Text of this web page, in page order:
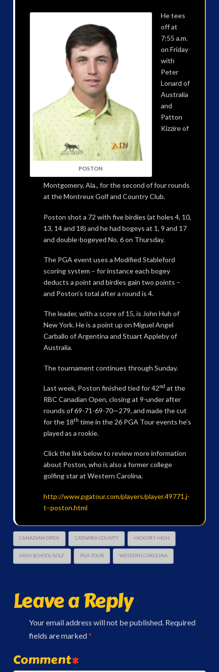
POSTON
He tees
off at
7:55 a.m.
on Friday
with
Peter
Lonard of
Australia
and
Patton
Kizzire of
Montgomery, Ala., for the second of four rounds
at the Montreux Golf and Country Club.
Poston shot a 72 with five birdies (at holes 4, 10,
13, 14 and 18) and he had bogeys at 1, 9 and 17
and double-bogeyed No. 6 on Thursday.
The PGA event uses a Modified Stableford
scoring system – for instance each bogey
deducts a point and birdies gain two points –
and Poston’s total after a round is 4.
The leader, with a score of 15, is John Huh of
New York. He is a point up on Miguel Angel
Carballo of Argentina and Stuart Appleby of
Australia.
The tournament continues through Sunday.
Last week, Poston finished tied for 42nd at the
RBC Canadian Open, closing at 9-under after
rounds of 69-71-69-70—279, and made the cut
for the 18th time in the 26 PGA Tour events he’s
played as a rookie.
Click the link below to review more information
about Poston, who is also a former college
golfing star at Western Carolina.
http://www.pgatour.com/players/player.49771.j-
t–poston.html
CANADIAN OPEN CATAWBA COUNTY HICKORY HIGH
HIGH SCHOOL GOLF PGA TOUR WESTERN CAROLINA
Leave a Reply
Your email address will not be published. Required
fields are marked*
Comment*